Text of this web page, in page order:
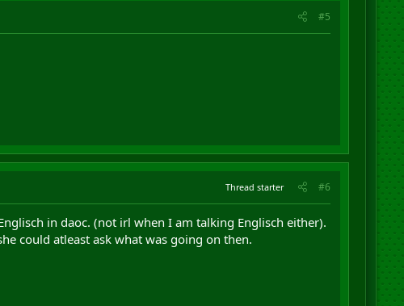
#5
Thread starter #6
in daoc. (not irl when I am talking Englisch either).
could atleast ask what was going on then.